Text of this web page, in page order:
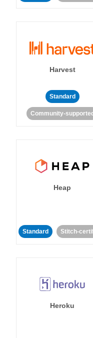
Harvest
Standard
Community-supported
Heap
Standard Stitch-
Heroku